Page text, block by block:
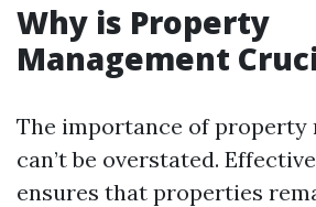
Why is Property
Management
The importance of property
can’t be overstated.
ensures that properties